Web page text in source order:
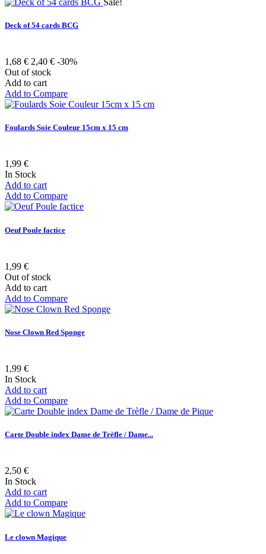
Deck of 54 cards BCG
1,68 € 2,40 € -30%
Out of stock
Add to cart
Add to Compare
Foulards Soie Couleur 15cm x 15 cm
1,99 €
In Stock
Add to cart
Add to Compare
Oeuf Poule factice
1,99 €
Out of stock
Add to cart
Add to Compare
Nose Clown Red Sponge
1,99 €
In Stock
Add to cart
Add to Compare
Carte Double index Dame de Trèfle / Dame...
2,50 €
In Stock
Add to cart
Add to Compare
Le clown Magique